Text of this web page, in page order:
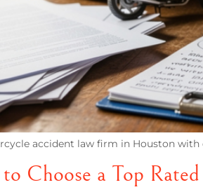
accident law firm in Houston
to Choose a Top